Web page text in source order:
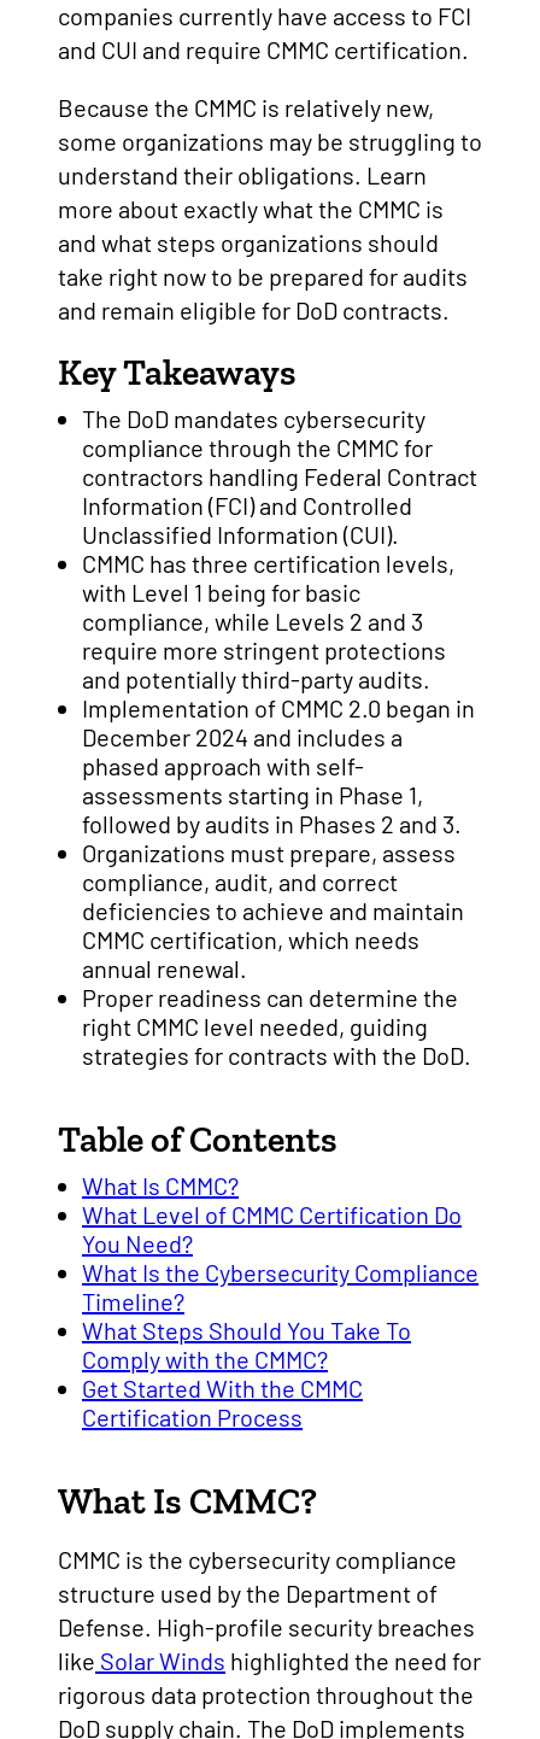
companies currently have access to FCI
and CUI and require CMMC certification.
Because the CMMC is relatively new,
some organizations may be struggling to
understand their obligations. Learn
more about exactly what the CMMC is
and what steps organizations should
take right now to be prepared for audits
and remain eligible for DoD contracts.
Key Takeaways
The DoD mandates cybersecurity
compliance through the CMMC for
contractors handling Federal Contract
Information (FCI) and Controlled
Unclassified Information (CUI).
CMMC has three certification levels,
with Level 1 being for basic
compliance, while Levels 2 and 3
require more stringent protections
and potentially third-party audits.
Implementation of CMMC 2.0 began in
December 2024 and includes a
phased approach with self-
assessments starting in Phase 1,
followed by audits in Phases 2 and 3.
Organizations must prepare, assess
compliance, audit, and correct
deficiencies to achieve and maintain
CMMC certification, which needs
annual renewal.
Proper readiness can determine the
right CMMC level needed, guiding
strategies for contracts with the DoD.
Table of Contents
What Is CMMC?
What Level of CMMC Certification Do
You Need?
What Is the Cybersecurity Compliance
Timeline?
What Steps Should You Take To
Comply with the CMMC?
Get Started With the CMMC
Certification Process
What Is CMMC?
CMMC is the cybersecurity compliance
structure used by the Department of
Defense. High-profile security breaches
like Solar Winds highlighted the need for
rigorous data protection throughout the
DoD supply chain. The DoD implements